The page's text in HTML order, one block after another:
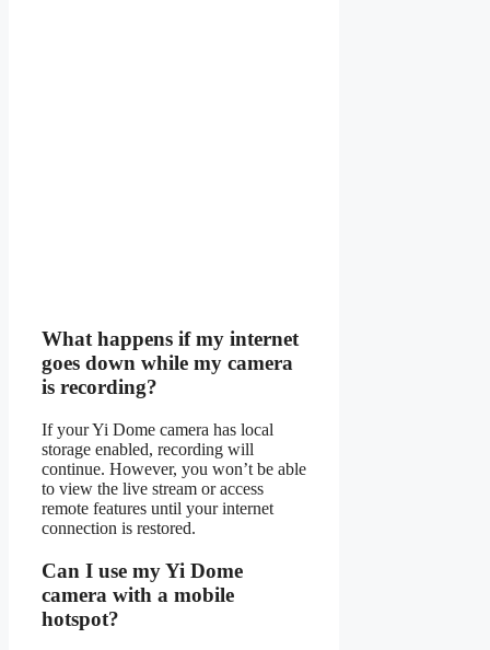
What happens if my internet
goes down while my camera
is recording?
If your Yi Dome camera has local
storage enabled, recording will
continue. However, you won’t be able
to view the live stream or access
remote features until your internet
connection is restored.
Can I use my Yi Dome
camera with a mobile
hotspot?